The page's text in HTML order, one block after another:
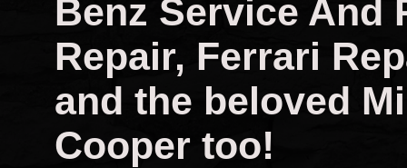
Benz Service And
Repair, Ferrari
and the beloved
Cooper too!